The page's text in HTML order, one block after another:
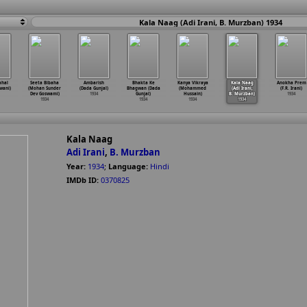
Kala Naag (Adi Irani, B. Murzban) 1934
Seeta Bibaha
(Mohan Sunder
Dev Goswami)
1934
Ambarish
(Dada Gunjal)
1934
Bhakta Ke
Bhagwan (Dada
Gunjal)
1934
Kanya Vikraya
(Mohammed
Hussain)
1934
Kala Naag
(Adi Irani,
B. Murzban)
1934
Anokha Prem
(F.R. Irani)
1934
Kala Naag
Adi Irani, B. Murzban
Year: 1934; Language: Hindi
IMDb ID: 0370825